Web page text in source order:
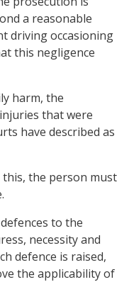
a reasonable
driving occasioning
this negligence
harm, the
that were
have described as
the person must
to the
necessity and
defence is raised,
the applicability of